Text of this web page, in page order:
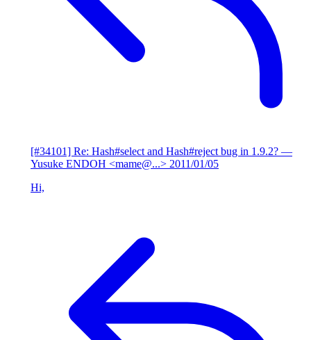
[#34101] Re: Hash#select and Hash#reject bug in 1.9.2? —
Yusuke ENDOH <mame@...> 2011/01/05
Hi,